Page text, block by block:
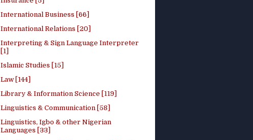
International Business [66]
International Relations [20]
Interpreting & Sign Language Interpreter
[1]
Islamic Studies [15]
Law [144]
Library & Information Science [119]
Linguistics & Communication [58]
Linguistics, Igbo & other Nigerian
Languages [33]